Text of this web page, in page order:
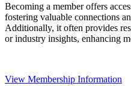
Becoming a member offers
fostering valuable connections
Additionally, it often provides
or industry insights, enhancing
View Membership Information